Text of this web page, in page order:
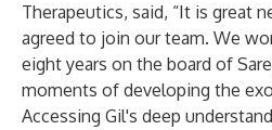
Therapeutics, said, “It is great
agreed to join our team. We
eight years on the board of
moments of developing the
Accessing Gil's deep